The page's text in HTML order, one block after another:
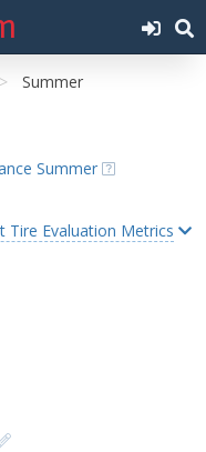
Summer
Summer
Tire Evaluation Metrics